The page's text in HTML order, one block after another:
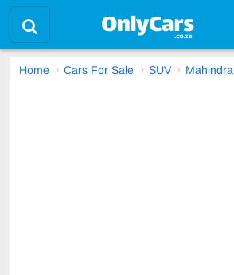
Home Cars For Sale SUV Mahindra